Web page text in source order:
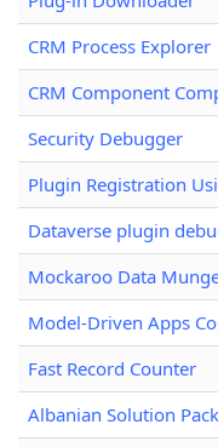
CRM Process Explorer
CRM Component
Security Debugger
Plugin Registration
Dataverse plugin
Mockaroo Data
Model-Driven Apps
Fast Record Counter
Albanian Solution